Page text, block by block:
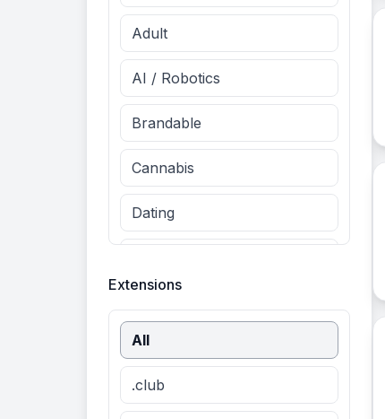
Adult
AI / Robotics
Brandable
Cannabis
Dating
Finance
Food & Drinks
Extensions
All
.club